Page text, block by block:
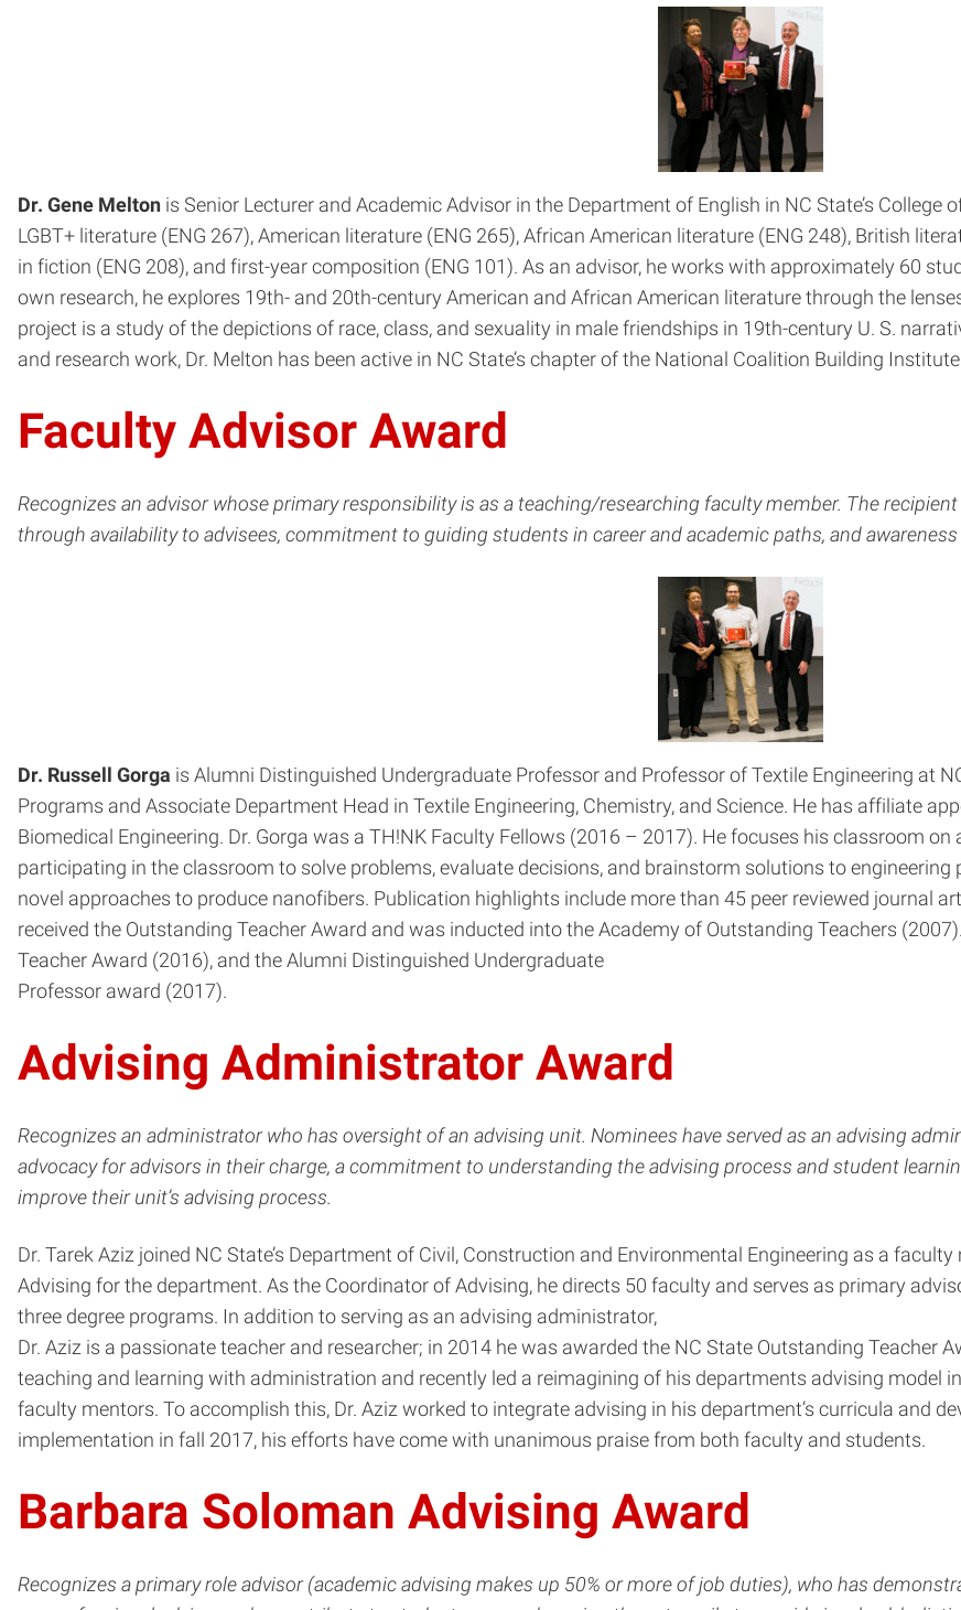
Dr. Gene Melton is Senior Lecturer and Academic Advisor in the Department of English in NC State’s
LGBT+ literature (ENG 267), American literature (ENG 265), African American literature (ENG 248), British
in fiction (ENG 208), and first-year composition (ENG 101). As an advisor, he works with approximately 60
own research, he explores 19th- and 20th-century American and African American literature through the
project is a study of the depictions of race, class, and sexuality in male friendships in 19th-century U. S.
and research work, Dr. Melton has been active in NC State’s chapter of the National Coalition Building
Faculty Advisor Award
Recognizes an advisor whose primary responsibility is as a teaching/researching faculty member. The
through availability to advisees, commitment to guiding students in career and academic paths, and
Dr. Russell Gorga is Alumni Distinguished Undergraduate Professor and Professor of Textile Engineering at
Programs and Associate Department Head in Textile Engineering, Chemistry, and Science. He has affiliate
Biomedical Engineering. Dr. Gorga was a TH!NK Faculty Fellows (2016 – 2017). He focuses his classroom
participating in the classroom to solve problems, evaluate decisions, and brainstorm solutions to engineering
novel approaches to produce nanofibers. Publication highlights include more than 45 peer reviewed journal
received the Outstanding Teacher Award and was inducted into the Academy of Outstanding Teachers
Teacher Award (2016), and the Alumni Distinguished Undergraduate
Professor award (2017).
Advising Administrator Award
Recognizes an administrator who has oversight of an advising unit. Nominees have served as an advising
advocacy for advisors in their charge, a commitment to understanding the advising process and student
improve their unit’s advising process.
Dr. Tarek Aziz joined NC State’s Department of Civil, Construction and Environmental Engineering as a
Advising for the department. As the Coordinator of Advising, he directs 50 faculty and serves as primary
three degree programs. In addition to serving as an advising administrator,
Dr. Aziz is a passionate teacher and researcher; in 2014 he was awarded the NC State Outstanding Teacher
teaching and learning with administration and recently led a reimagining of his departments advising model
faculty mentors. To accomplish this, Dr. Aziz worked to integrate advising in his department’s curricula and
implementation in fall 2017, his efforts have come with unanimous praise from both faculty and students.
Barbara Soloman Advising Award
Recognizes a primary role advisor (academic advising makes up 50% or more of job duties), who has